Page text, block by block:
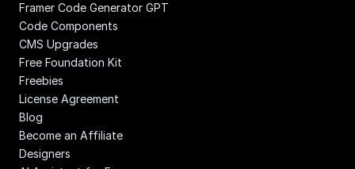
Framer Code Generator GPT
Code Components
CMS Upgrades
Free Foundation Kit
Freebies
License Agreement
Blog
Become an Affiliate
Designers